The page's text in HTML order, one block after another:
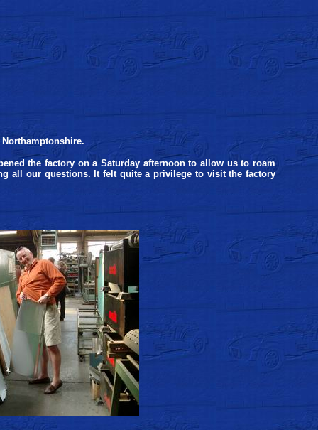
the factory on a Saturday afternoon to allow us to roam
all our questions. It felt quite a privilege to visit the factory